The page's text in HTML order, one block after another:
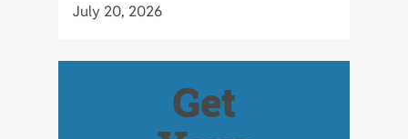
July 20, 2026
Get